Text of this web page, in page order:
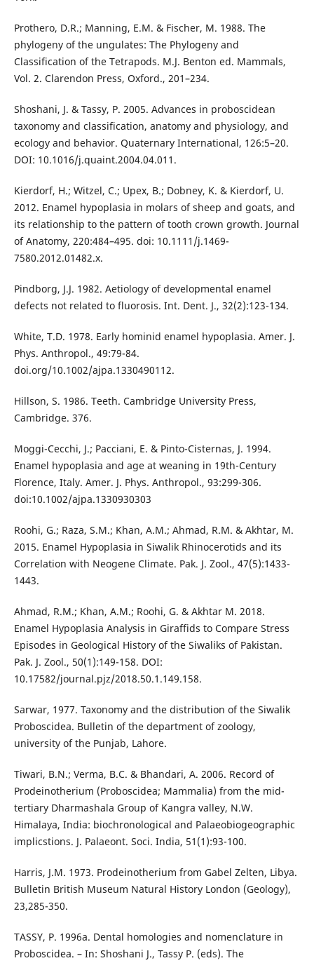
Prothero, D.R.; Manning, E.M. & Fischer, M. 1988. The
phylogeny of the ungulates: The Phylogeny and
Classification of the Tetrapods. M.J. Benton ed. Mammals,
Vol. 2. Clarendon Press, Oxford., 201–234.
Shoshani, J. & Tassy, P. 2005. Advances in proboscidean
taxonomy and classification, anatomy and physiology, and
ecology and behavior. Quaternary International, 126:5–20.
DOI: 10.1016/j.quaint.2004.04.011.
Kierdorf, H.; Witzel, C.; Upex, B.; Dobney, K. & Kierdorf, U.
2012. Enamel hypoplasia in molars of sheep and goats, and
its relationship to the pattern of tooth crown growth. Journal
of Anatomy, 220:484–495. doi: 10.1111/j.1469-
7580.2012.01482.x.
Pindborg, J.J. 1982. Aetiology of developmental enamel
defects not related to fluorosis. Int. Dent. J., 32(2):123-134.
White, T.D. 1978. Early hominid enamel hypoplasia. Amer. J.
Phys. Anthropol., 49:79-84.
doi.org/10.1002/ajpa.1330490112.
Hillson, S. 1986. Teeth. Cambridge University Press,
Cambridge. 376.
Moggi-Cecchi, J.; Pacciani, E. & Pinto-Cisternas, J. 1994.
Enamel hypoplasia and age at weaning in 19th-Century
Florence, Italy. Amer. J. Phys. Anthropol., 93:299-306.
doi:10.1002/ajpa.1330930303
Roohi, G.; Raza, S.M.; Khan, A.M.; Ahmad, R.M. & Akhtar, M.
2015. Enamel Hypoplasia in Siwalik Rhinocerotids and its
Correlation with Neogene Climate. Pak. J. Zool., 47(5):1433-
1443.
Ahmad, R.M.; Khan, A.M.; Roohi, G. & Akhtar M. 2018.
Enamel Hypoplasia Analysis in Giraffids to Compare Stress
Episodes in Geological History of the Siwaliks of Pakistan.
Pak. J. Zool., 50(1):149-158. DOI:
10.17582/journal.pjz/2018.50.1.149.158.
Sarwar, 1977. Taxonomy and the distribution of the Siwalik
Proboscidea. Bulletin of the department of zoology,
university of the Punjab, Lahore.
Tiwari, B.N.; Verma, B.C. & Bhandari, A. 2006. Record of
Prodeinotherium (Proboscidea; Mammalia) from the mid-
tertiary Dharmashala Group of Kangra valley, N.W.
Himalaya, India: biochronological and Palaeobiogeographic
implicstions. J. Palaeont. Soci. India, 51(1):93-100.
Harris, J.M. 1973. Prodeinotherium from Gabel Zelten, Libya.
Bulletin British Museum Natural History London (Geology),
23,285-350.
TASSY, P. 1996a. Dental homologies and nomenclature in
Proboscidea. – In: Shoshani J., Tassy P. (eds). The